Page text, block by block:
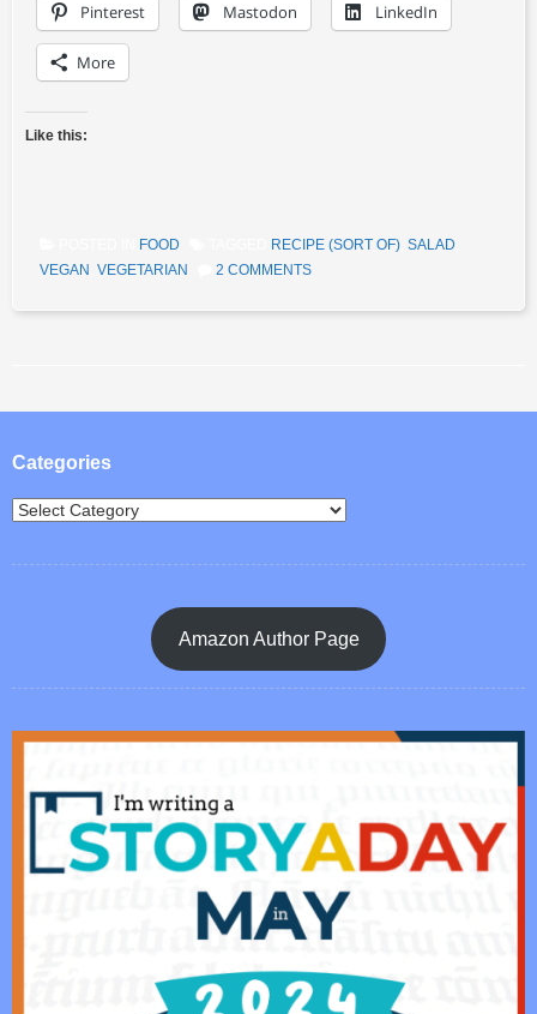
Pinterest Mastodon LinkedIn
More
Like this:
FOOD RECIPE (SORT OF) SALAD
VEGAN VEGETARIAN 2 COMMENTS
Post navigation
Categories
Amazon Author Page